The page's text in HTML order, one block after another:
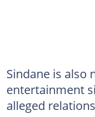
Sindane is also
entertainment
alleged